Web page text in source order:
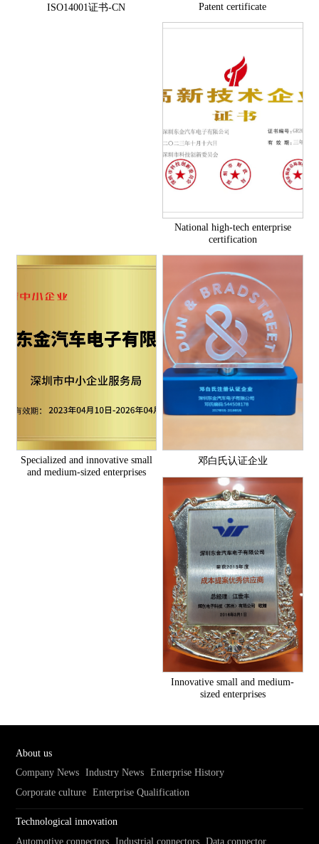
ISO14001证书-CN Patent certificate
National high-tech enterprise
certification
Specialized and innovative small
and medium-sized enterprises
邓白氏认证企业
Innovative small and medium-
sized enterprises
About us
Company News Industry News Enterprise History
Corporate culture Enterprise Qualification
Technological innovation
Automotive connectors Industrial connectors Data connector